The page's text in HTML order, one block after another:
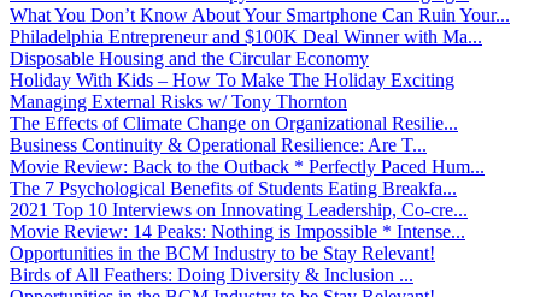
What You Don’t Know About Your Smartphone Can Ruin Your...
Philadelphia Entrepreneur and $100K Deal Winner with Ma...
Disposable Housing and the Circular Economy
Holiday With Kids – How To Make The Holiday Exciting
Managing External Risks w/ Tony Thornton
The Effects of Climate Change on Organizational Resilie...
Business Continuity & Operational Resilience: Are T...
Movie Review: Back to the Outback * Perfectly Paced Hum...
The 7 Psychological Benefits of Students Eating Breakfa...
2021 Top 10 Interviews on Innovating Leadership, Co-cre...
Movie Review: 14 Peaks: Nothing is Impossible * Intense...
Opportunities in the BCM Industry to be Stay Relevant!
Birds of All Feathers: Doing Diversity & Inclusion ...